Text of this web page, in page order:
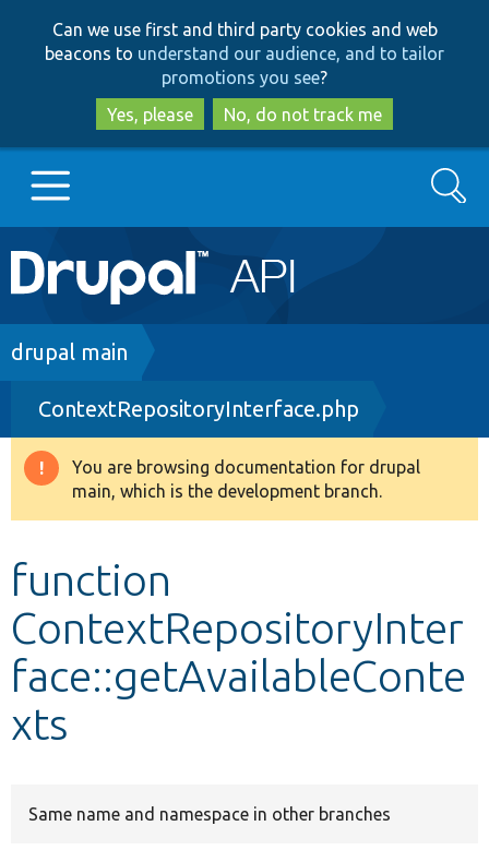
to
main
content
to
search
Can we use first and third party cookies and web
beacons to understand our audience, and to tailor
promotions you see?
Yes, please
No, do not track me
Main
navigation
Go to Drupal.org
Drupal 8+
Other projects
Search
Breadcrumb
drupal main
ContextRepositoryInterface.php
Warning
message
You are browsing documentation for drupal
main, which is the development branch.
function
ContextRepositoryInter
face::getAvailableConte
xts
Same name and namespace in other branches